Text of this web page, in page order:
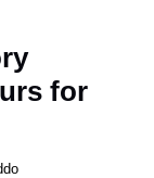
for